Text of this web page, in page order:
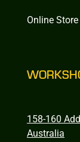
Online
158-160
Australia